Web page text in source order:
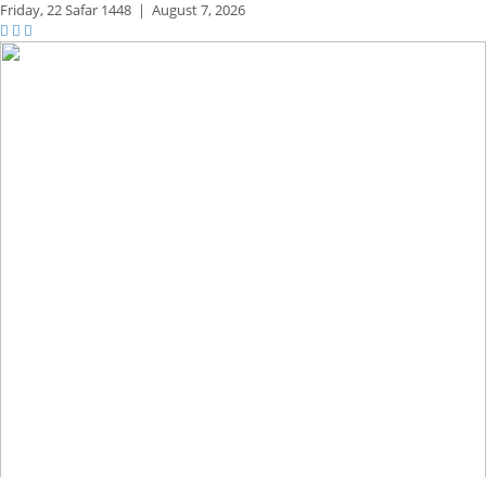
Friday,22 Safar 1448 | August 7, 2026